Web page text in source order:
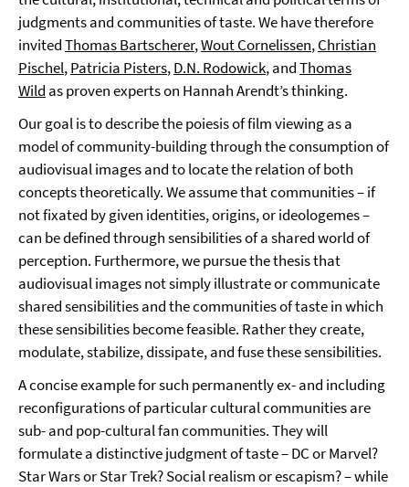
judgments and communities of taste. We have therefore
invitedThomas Bartscherer,Wout Cornelissen,Christian
Pischel,Patricia Pisters,D.N. Rodowick, andThomas
Wild as proven experts on Hannah Arendt’s thinking.
Our goal is to describe the poiesis of film viewing as a
model of community-building through the consumption of
audiovisual images and to locate the relation of both
concepts theoretically. We assume that communities – if
not fixated by given identities, origins, or ideologemes –
can be defined through sensibilities of a shared world of
perception. Furthermore, we pursue the thesis that
audiovisual images not simply illustrate or communicate
shared sensibilities and the communities of taste in which
these sensibilities become feasible. Rather they create,
modulate, stabilize, dissipate, and fuse these sensibilities.
A concise example for such permanently ex- and including
reconfigurations of particular cultural communities are
sub- and pop-cultural fan communities. They will
formulate a distinctive judgment of taste – DC or Marvel?
Star Wars or Star Trek? Social realism or escapism? – while